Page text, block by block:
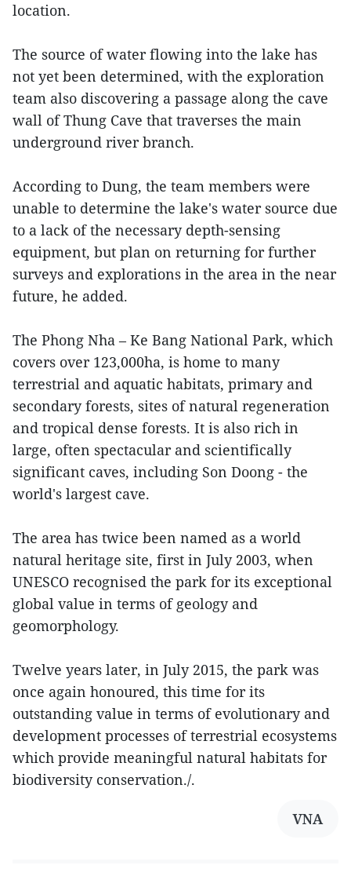
location.
The source of water flowing into the lake has
not yet been determined, with the exploration
team also discovering a passage along the cave
wall of Thung Cave that traverses the main
underground river branch.
According to Dung, the team members were
unable to determine the lake's water source due
to a lack of the necessary depth-sensing
equipment, but plan on returning for further
surveys and explorations in the area in the near
future, he added.
The Phong Nha – Ke Bang National Park, which
covers over 123,000ha, is home to many
terrestrial and aquatic habitats, primary and
secondary forests, sites of natural regeneration
and tropical dense forests. It is also rich in
large, often spectacular and scientifically
significant caves, including Son Doong - the
world's largest cave.
The area has twice been named as a world
natural heritage site, first in July 2003, when
UNESCO recognised the park for its exceptional
global value in terms of geology and
geomorphology.
Twelve years later, in July 2015, the park was
once again honoured, this time for its
outstanding value in terms of evolutionary and
development processes of terrestrial ecosystems
which provide meaningful natural habitats for
biodiversity conservation./.
VNA